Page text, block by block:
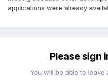
applications were already
Please sign
You will be able to leave